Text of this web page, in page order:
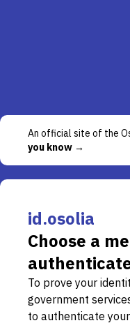
An official site of the
you know →
id.osolia
Choose a
To prove your
government
to authenticate